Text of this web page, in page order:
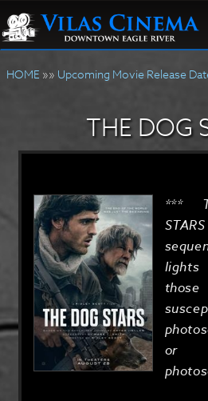
HOME »» Upcoming Movie Release
THE DOG
***
or